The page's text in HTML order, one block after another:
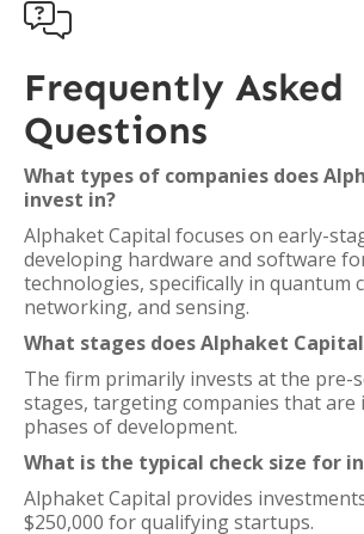

Frequently Asked
Questions
What types of companies does
invest in?
Alphaket Capital focuses on early-
developing hardware and software
technologies, specifically in quantum
networking, and sensing.
What stages does Alphaket
The firm primarily invests at the pre-
stages, targeting companies that are
phases of development.
What is the typical check size for
Alphaket Capital provides
$250,000 for qualifying startups.